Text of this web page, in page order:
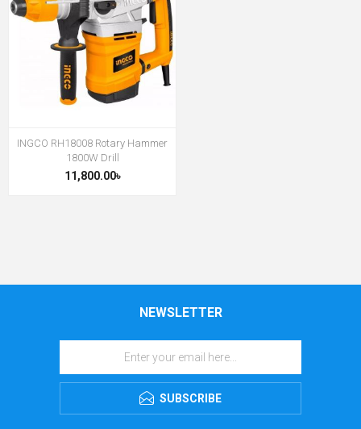
INGCO RH18008 Rotary Hammer
1800W Drill
11,800.00৳
NEWSLETTER
SUBSCRIBE